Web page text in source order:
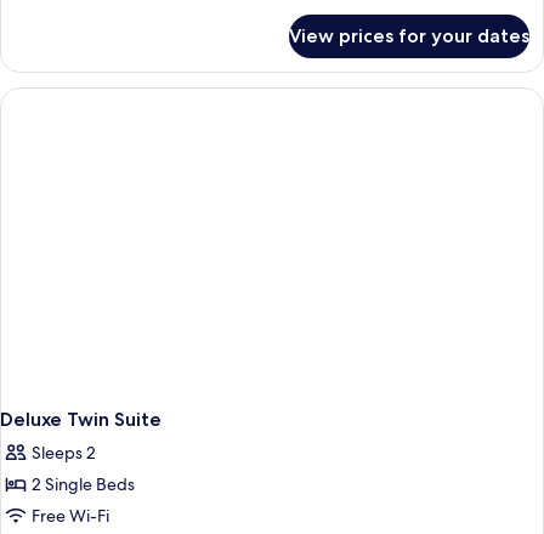
Double
Suite
View prices for your dates
Deluxe Twin Suite
Sleeps 2
2 Single Beds
Free Wi-Fi